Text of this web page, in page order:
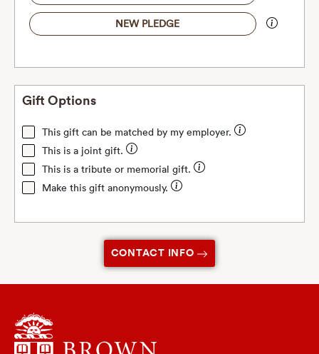
NEW PLEDGE
Gift Options
This gift can be matched by my employer.
This is a joint gift.
This is a tribute or memorial gift.
Make this gift anonymously.
CONTACT INFO